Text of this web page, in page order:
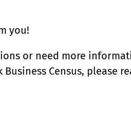
you!
or need more
Census, please